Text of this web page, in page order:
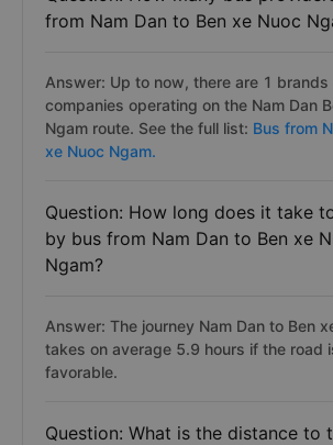
from Nam Dan to Ben xe Nuoc
Answer: Up to now, there are 1 brands
companies operating on the Nam Dan
Ngam route. See the full list: Bus from
xe Nuoc Ngam.
Question: How long does it take
by bus from Nam Dan to Ben xe
Ngam?
Answer: The journey Nam Dan to Ben
takes on average 5.9 hours if the road
favorable.
Question: What is the distance to